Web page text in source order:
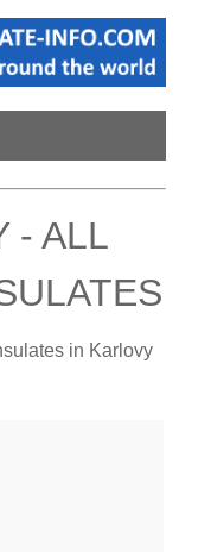
- ALL
in Karlovy